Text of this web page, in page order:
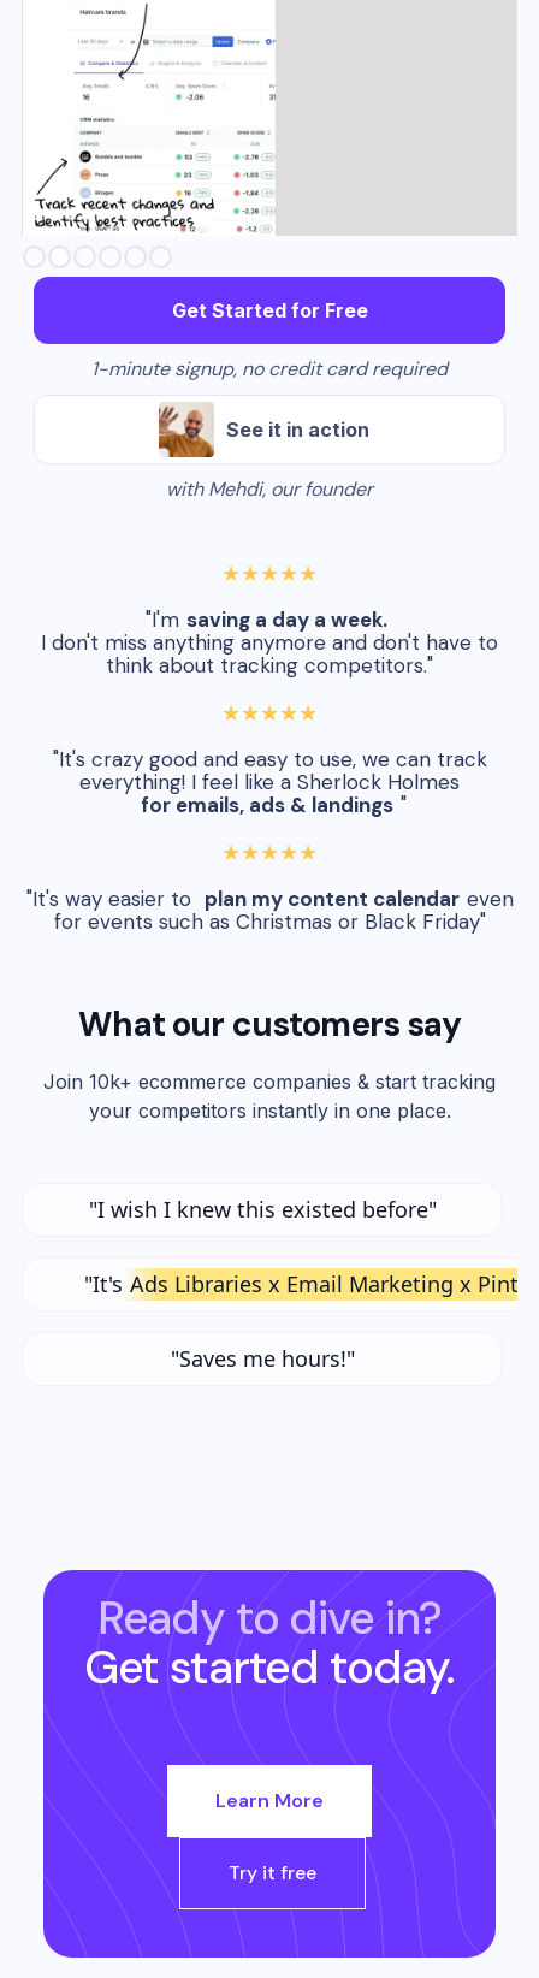
Slide 2 of 6.
Get Started for Free
1-minute signup, no credit card required
See it in action
with Mehdi, our founder
★★★★★
"I'm saving a day a week.
I don't miss anything anymore and don't have to
think about tracking competitors."
★★★★★
"It's crazy good and easy to use, we can track
everything! I feel like a Sherlock Holmes
for emails, ads & landings "
★★★★★
"It's way easier to plan my content calendar even
for events such as Christmas or Black Friday"
What our customers say
Join 10k+ ecommerce companies & start tracking
your competitors instantly in one place.
"I wish I knew this existed before"
"It's Ads Libraries x Email Marketing x
"Saves me hours!"
Ready to dive in?
Get started today.
Learn More
Try it free